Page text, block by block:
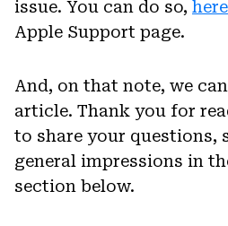
issue. You can do so, here
Apple Support page.
And, on that note, we
article. Thank you for
to share your questions,
general impressions in
section below.